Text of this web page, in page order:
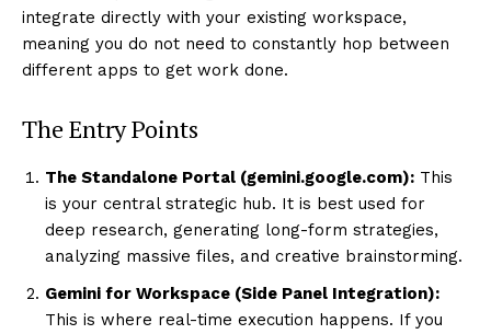
integrate directly with your existing workspace,
meaning you do not need to constantly hop between
different apps to get work done.
The Entry Points
The Standalone Portal (gemini.google.com): This
is your central strategic hub. It is best used for
deep research, generating long-form strategies,
analyzing massive files, and creative brainstorming.
Gemini for Workspace (Side Panel Integration):
This is where real-time execution happens. If you